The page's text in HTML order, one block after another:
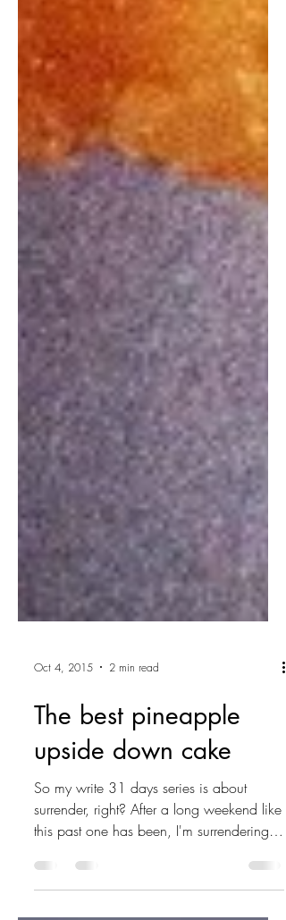
Oct 4, 2015 2 min read
The best pineapple
upside down cake
So my write 31 days series is about
surrender, right? After a long weekend like